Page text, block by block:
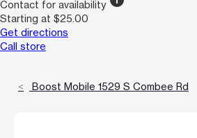
Contact for availability
Starting at $25.00
Get directions
Call store
Boost Mobile 1529 S Combee Rd